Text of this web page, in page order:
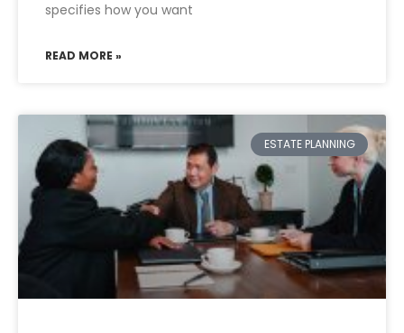
specifies how you want
READ MORE »
ESTATE PLANNING